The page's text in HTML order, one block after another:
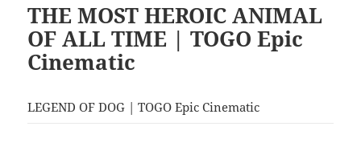
THE MOST HEROIC ANIMAL
OF ALL TIME | TOGO Epic
Cinematic
LEGEND OF DOG | TOGO Epic Cinematic